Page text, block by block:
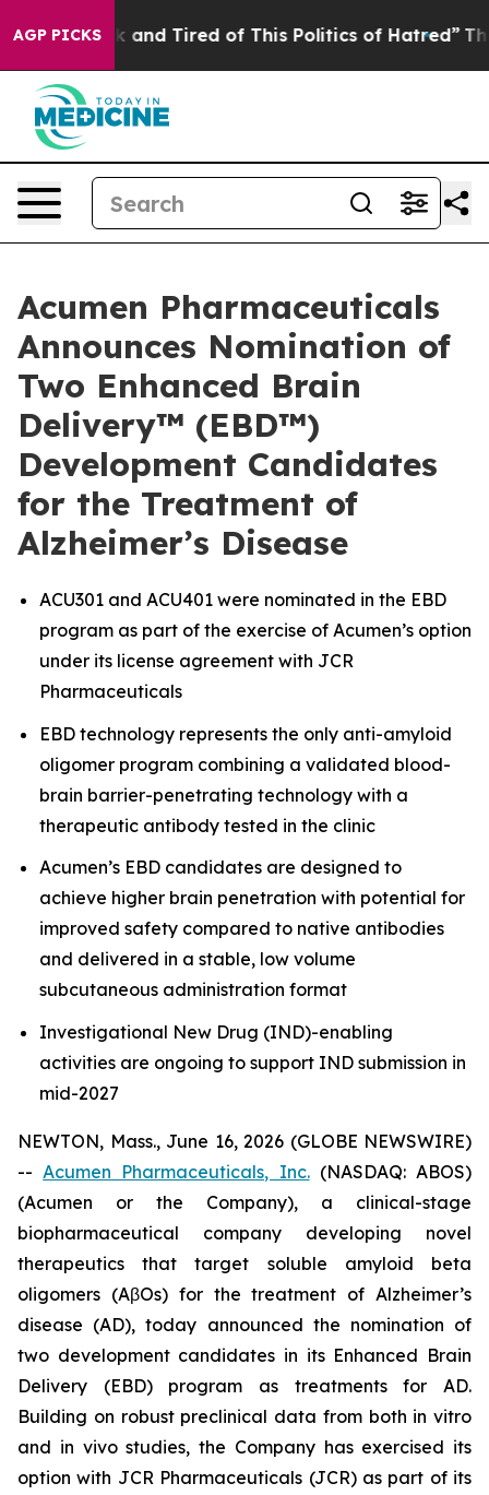
AGP PICKS
Sick and Tired of This Politics of Hatred” The Story
Acumen Pharmaceuticals
Announces Nomination of
Two Enhanced Brain
Delivery™ (EBD™)
Development Candidates
for the Treatment of
Alzheimer’s Disease
ACU301 and ACU401 were nominated in the EBD
program as part of the exercise of Acumen’s option
under its license agreement with JCR
Pharmaceuticals
EBD technology represents the only anti-amyloid
oligomer program combining a validated blood-
brain barrier-penetrating technology with a
therapeutic antibody tested in the clinic
Acumen’s EBD candidates are designed to
achieve higher brain penetration with potential for
improved safety compared to native antibodies
and delivered in a stable, low volume
subcutaneous administration format
Investigational New Drug (IND)-enabling
activities are ongoing to support IND submission in
mid-2027
NEWTON, Mass., June 16, 2026 (GLOBE NEWSWIRE)
-- Acumen Pharmaceuticals, Inc.(NASDAQ: ABOS)
(Acumen or the Company), a clinical-stage
biopharmaceutical company developing novel
therapeutics that target soluble amyloid beta
oligomers (AβOs) for the treatment of Alzheimer’s
disease (AD), today announced the nomination of
two development candidates in its Enhanced Brain
Delivery (EBD) program as treatments for AD.
Building on robust preclinical data from both in vitro
and in vivostudies, the Company has exercised its
option with JCR Pharmaceuticals (JCR) as part of its